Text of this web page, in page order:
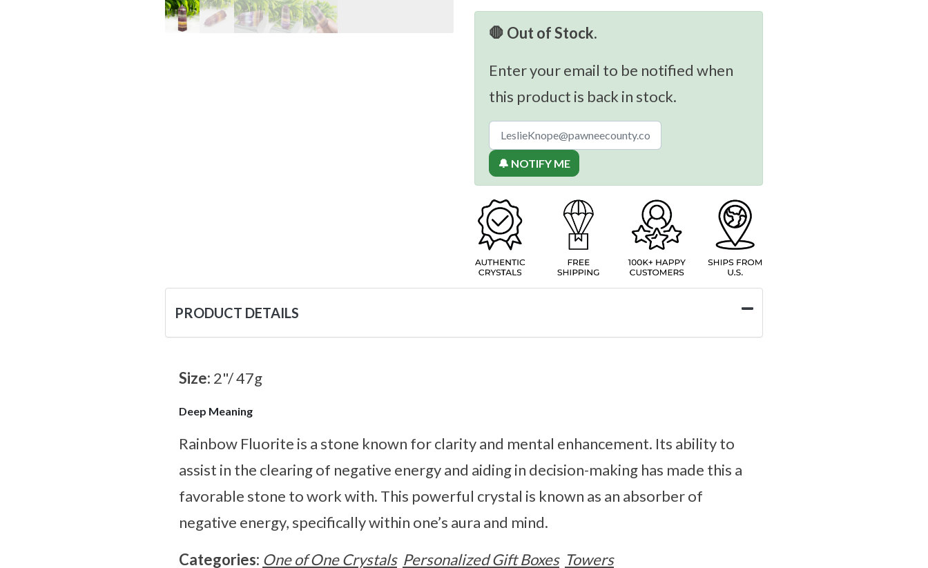
🛑 Out of Stock.
Enter your email to be notified when
this product is back in stock.
🔔 NOTIFY ME
PRODUCT DETAILS
Size: 2"/ 47g
Deep Meaning
Rainbow Fluorite is a stone known for clarity and mental enhancement. Its ability to
assist in the clearing of negative energy and aiding in decision-making has made this a
favorable stone to work with. This powerful crystal is known as an absorber of
negative energy, specifically within one’s aura and mind.
Categories: One of One Crystals Personalized Gift Boxes Towers